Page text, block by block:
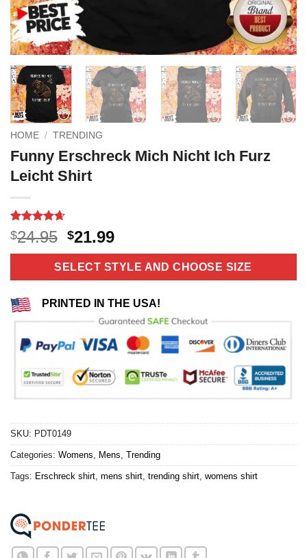
HOME / TRENDING
Funny Erschreck Mich Nicht Ich Furz
Leicht Shirt
Rated4.64
out of 5
based on
11
$24.95 Original
price
was:
$24.95.
$21.99Current
price
is:
$21.99.
SELECT STYLE AND CHOOSE SIZE
PRINTED IN THE USA!
SKU: PDT0149
Categories: Womens Mens Trending
Tags: Erschreck shirt mens shirt trending shirt womens shirt